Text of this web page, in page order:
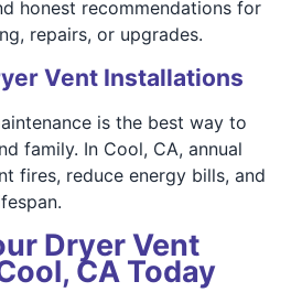
honest recommendations for
repairs, or upgrades.
Vent Installations
is the best way to
family. In Cool, CA, annual
fires, reduce energy bills, and
Dryer Vent
CA Today